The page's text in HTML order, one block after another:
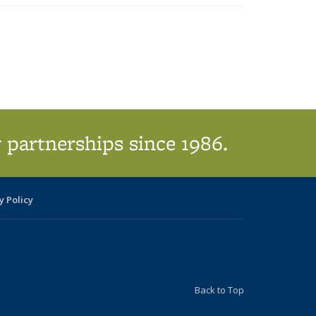
since 1986.
Policy
Back to Top